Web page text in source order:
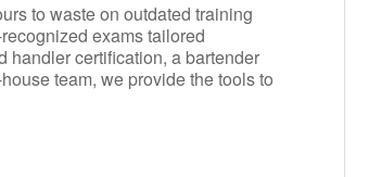
to waste on outdated training
exams tailored
handler certification, a bartender
team, we provide the tools to